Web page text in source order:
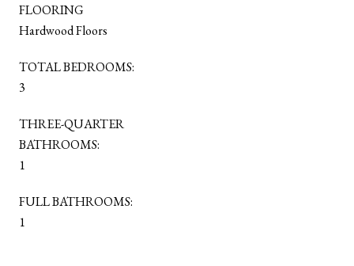
FLOORING
Hardwood Floors
TOTAL BEDROOMS:
3
THREE-QUARTER
BATHROOMS:
1
FULL BATHROOMS:
1